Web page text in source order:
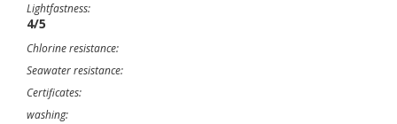
Lightfastness:
4/5
Chlorine resistance:
Seawater resistance:
Certificates:
washing: